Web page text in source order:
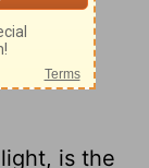
on
is the